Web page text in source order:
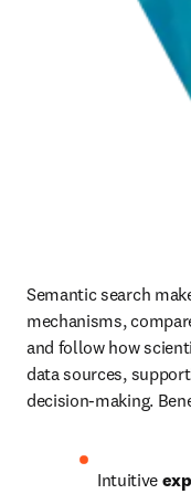
Semantic search
mechanisms,
and follow how
data sources,
decision‑making.
Intuitive